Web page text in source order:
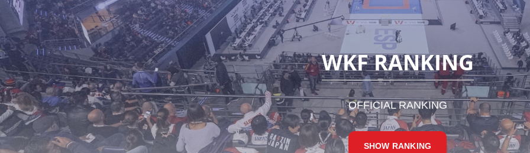
WKF RANKING
OFFICIAL RANKING
SHOW RANKING